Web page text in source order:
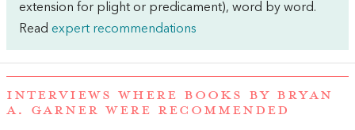
extension for plight or predicament), word by word.
Read expert recommendations
INTERVIEWS WHERE BOOKS BY BRYAN
A. GARNER WERE RECOMMENDED